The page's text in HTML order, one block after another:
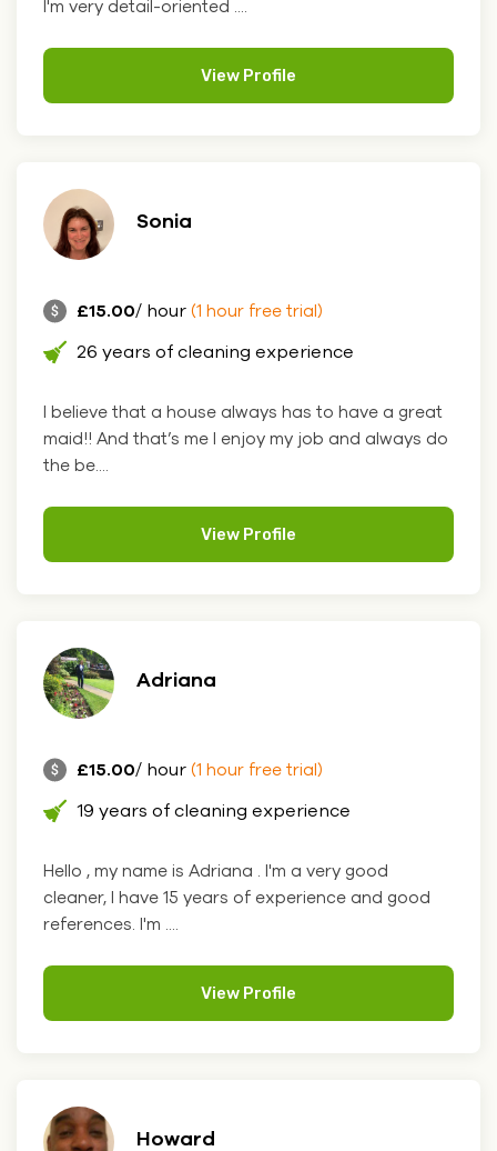
I'm very detail-oriented ....
View Profile
Sonia
£15.00/ hour (1 hour free trial)
26 years of cleaning experience
I believe that a house always has to have a great
maid!! And that’s me I enjoy my job and always do
the be....
View Profile
Adriana
£15.00/ hour (1 hour free trial)
19 years of cleaning experience
Hello , my name is Adriana . I'm a very good
cleaner, I have 15 years of experience and good
references. I'm ....
View Profile
Howard